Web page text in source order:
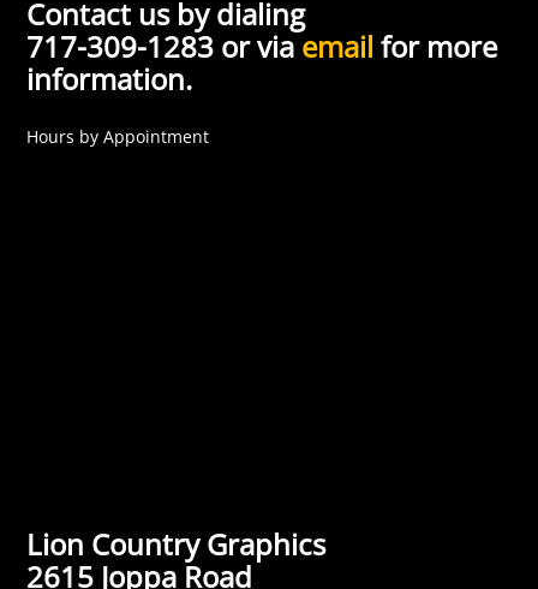
Contact us by dialing
717-309-1283 or via email for more
information.
Hours by Appointment
Lion Country Graphics
2615 Joppa Road